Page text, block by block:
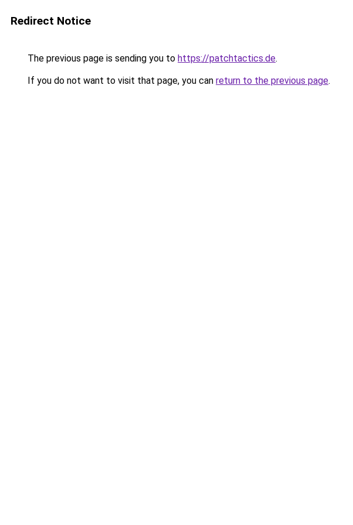
Redirect Notice
The previous page is sending you to https://patchtactics.de.
If you do not want to visit that page, you can return to the previous page.